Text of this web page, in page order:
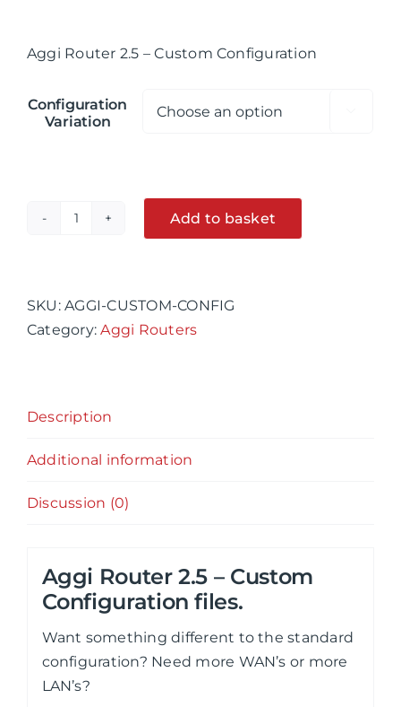
Aggi Router 2.5 – Custom Configuration
Configuration
Variation
-
Custom
Add to basket
SKU:AGGI-CUSTOM-CONFIG
Category:Aggi Routers
Description
Additional information
Discussion (0)
Aggi Router 2.5 – Custom
Configuration files.
Want something different to the standard
configuration? Need more WAN’s or more
LAN’s?